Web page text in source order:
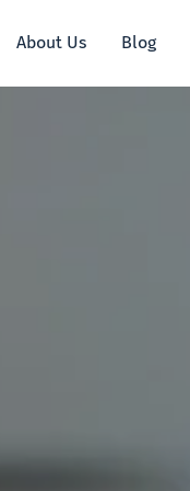
About Us Blog